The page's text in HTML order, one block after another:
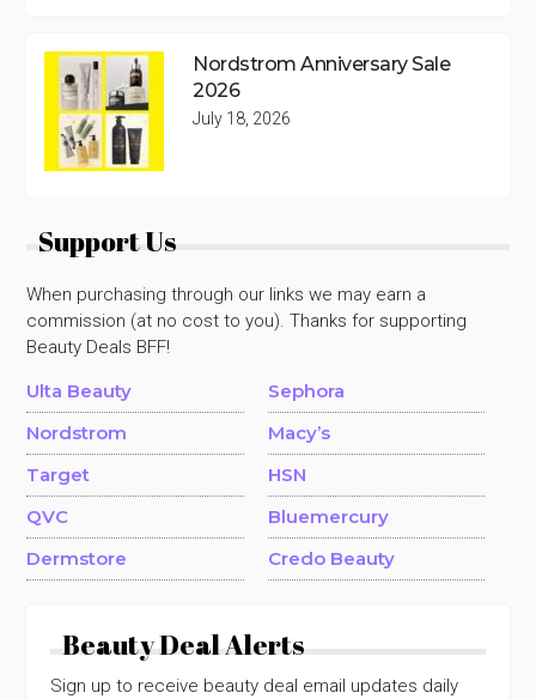
Nordstrom Anniversary Sale
2026
July 18, 2026
Support Us
When purchasing through our links we may earn a
commission (at no cost to you). Thanks for supporting
Beauty Deals BFF!
Ulta Beauty
Sephora
Nordstrom
Macy’s
Target
HSN
QVC
Bluemercury
Dermstore
Credo Beauty
Beauty Deal Alerts
Sign up to receive beauty deal email updates daily